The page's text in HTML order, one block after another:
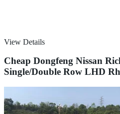
View Details
Cheap Dongfeng Nissan
Single/Double Row LHD